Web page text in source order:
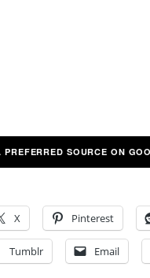
PREFERRED SOURCE ON
X Pinterest
Tumblr Email